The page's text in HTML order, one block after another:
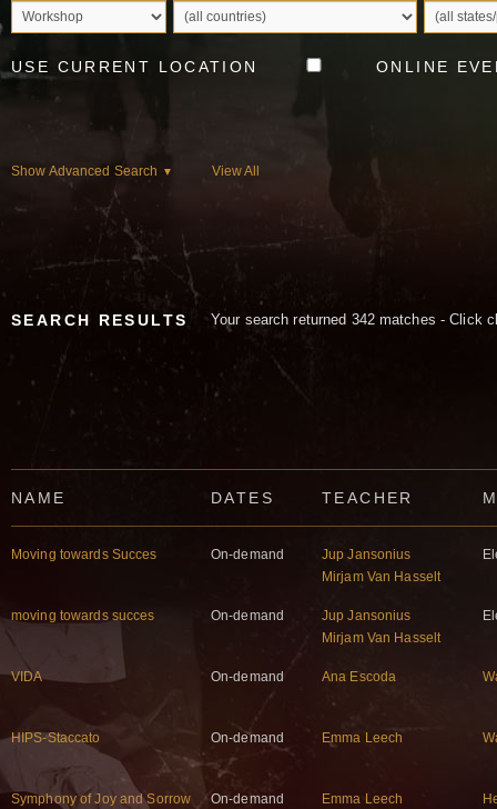
USE CURRENT LOCATION ONLINE
Show Advanced Search ▼ View All
SEARCH RESULTS Your search returned 342 matches - Click
NAME DATES TEACHER
Moving towards Succes On-demand
Jup Jansonius
Mirjam Van Hasselt
moving towards succes On-demand
Jup Jansonius
Mirjam Van Hasselt
VIDA On-demand Ana Escoda
HIPS-Staccato On-demand Emma Leech
Symphony of Joy and Sorrow On-demand Emma Leech